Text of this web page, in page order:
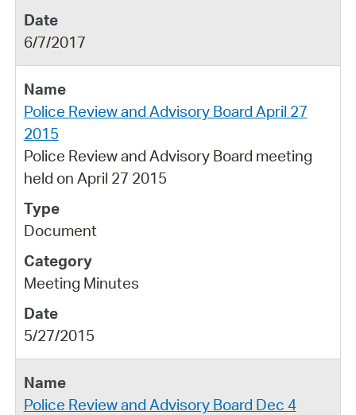
6/7/2017
Police Review and Advisory Board April 27
2015
Police Review and Advisory Board meeting
held on April 27 2015
Document
Meeting Minutes
5/27/2015
Police Review and Advisory Board Dec 4